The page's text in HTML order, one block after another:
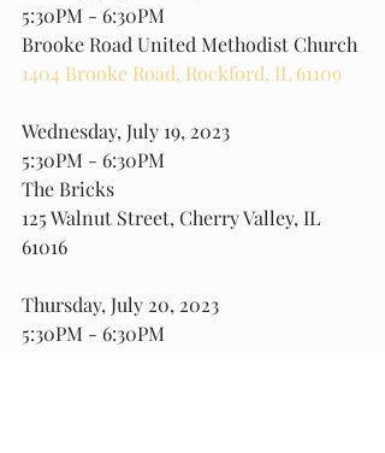
5:30PM - 6:30PM
Brooke Road United Methodist Church
1404 Brooke Road, Rockford, IL 61109
Wednesday, July 19, 2023
5:30PM - 6:30PM
The Bricks
125 Walnut Street, Cherry Valley, IL
61016
Thursday, July 20, 2023
5:30PM - 6:30PM